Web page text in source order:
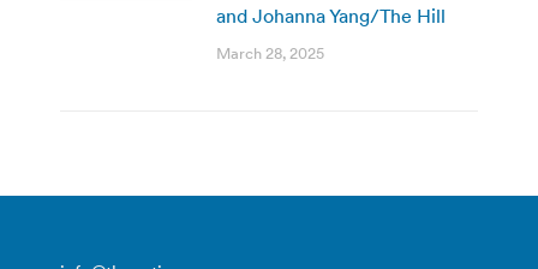
and Johanna Yang/The Hill
March 28, 2025